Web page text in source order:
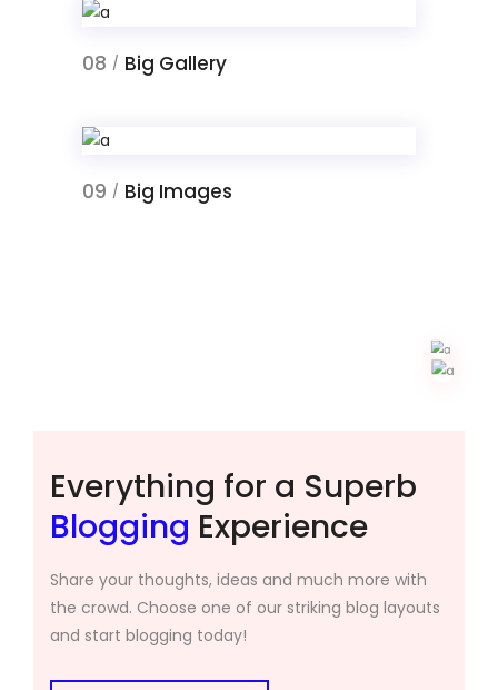
08 / Big Gallery
09 / Big Images
Everything for a Superb
Blogging Experience
Share your thoughts, ideas and much more with
the crowd. Choose one of our striking blog layouts
and start blogging today!